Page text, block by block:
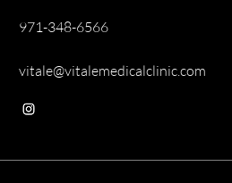
971-348-6566
vitale@vitalemedicalclinic.com